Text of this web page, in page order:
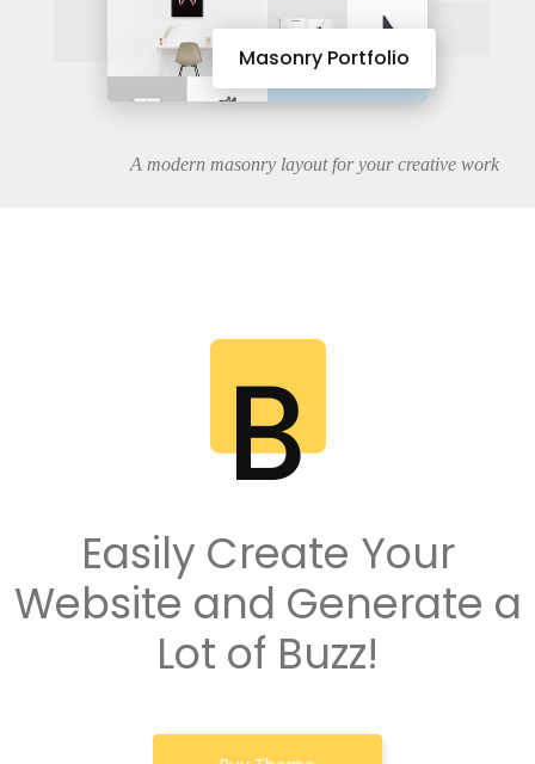
Masonry Portfolio
A modern masonry layout for your creative work
Easily Create Your
Website and Generate a
Lot of Buzz!